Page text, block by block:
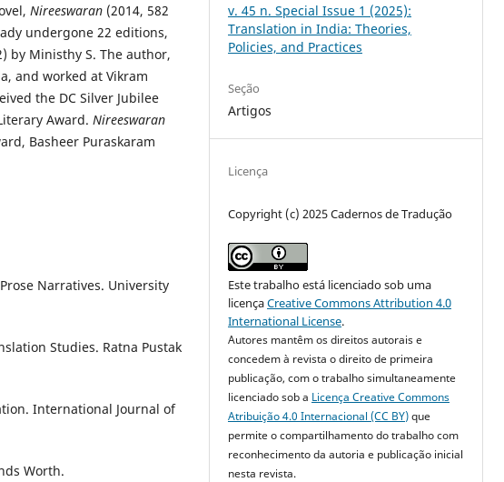
Nireeswaran (2014, 582
undergone 22 editions,
by Ministhy S. The author,
and worked at Vikram
the DC Silver Jubilee
Award. Nireeswaran
Basheer Puraskaram
Narratives. University
Studies. Ratna Pustak
International Journal of
Worth.
v. 45 n. Special Issue 1 (2025):
Translation in India: Theories,
Policies, and Practices
Seção
Artigos
Licença
Copyright (c) 2025 Cadernos de Tradução
Este trabalho está licenciado sob uma
licençaCreative Commons Attribution 4.0
International License.
Autores mantêm os direitos autorais e
concedem à revista o direito de primeira
publicação, com o trabalho simultaneamente
licenciado sob a Licença Creative Commons
Atribuição 4.0 Internacional (CC BY)que
permite o compartilhamento do trabalho com
reconhecimento da autoria e publicação inicial
nesta revista.